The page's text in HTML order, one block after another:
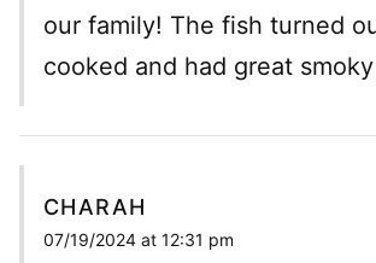
our family! The fish turned
cooked and had great
CHARAH
07/19/2024 at 12:31 pm